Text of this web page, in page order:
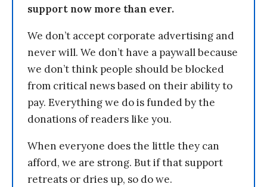
support now more than ever.
We don’t accept corporate advertising and
never will. We don’t have a paywall because
we don’t think people should be blocked
from critical news based on their ability to
pay. Everything we do is funded by the
donations of readers like you.
When everyone does the little they can
afford, we are strong. But if that support
retreats or dries up, so do we.